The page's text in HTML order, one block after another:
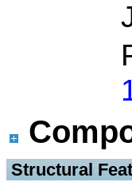
Structural